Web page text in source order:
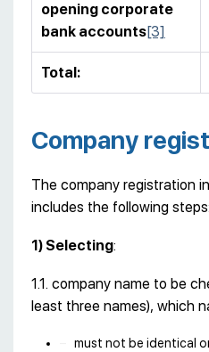
opening corporate
bank accounts[3]
Total:
Company
The company registration
includes the following steps:
1) Selecting:
1.1. company name to be
least three names), which
must not be identical